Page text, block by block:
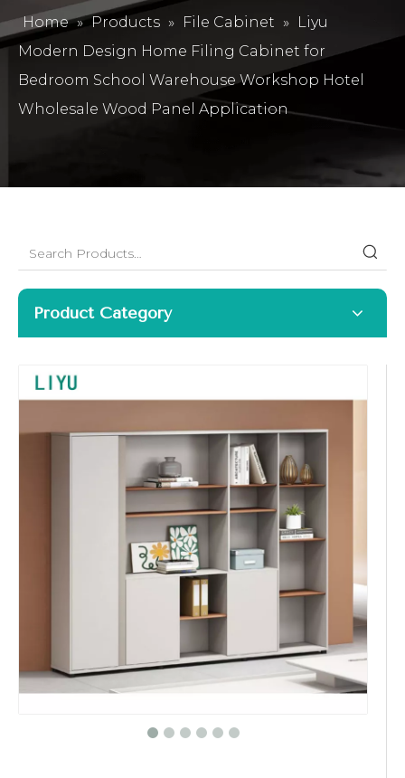
Home » Products » File Cabinet » Liyu
Modern Design Home Filing Cabinet for
Bedroom School Warehouse Workshop Hotel
Wholesale Wood Panel Application
Product Category